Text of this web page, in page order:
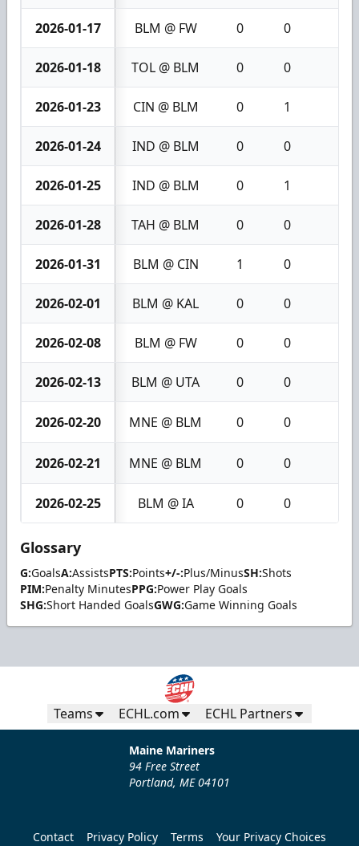
2026-01-17 BLM @ FW 0 0
2026-01-18 TOL @ BLM 0 0
2026-01-23 CIN @ BLM 0 1
2026-01-24 IND @ BLM 0 0
2026-01-25 IND @ BLM 0 1
2026-01-28 TAH @ BLM 0 0
2026-01-31 BLM @ CIN 1 0
2026-02-01 BLM @ KAL 0 0
2026-02-08 BLM @ FW 0 0
2026-02-13 BLM @ UTA 0 0
2026-02-20 MNE @ BLM 0 0
2026-02-21 MNE @ BLM 0 0
2026-02-25 BLM @ IA 0 0
Glossary
G:GoalsA:AssistsPTS:Points+/-:Plus/MinusSH:Shots
PIM:Penalty MinutesPPG:Power Play Goals
SHG:Short Handed GoalsGWG:Game Winning Goals
Teams ECHL.com ECHL Partners
Maine Mariners
94 Free Street
Portland, ME 04101
Contact Privacy Policy Terms
Your Privacy Choices